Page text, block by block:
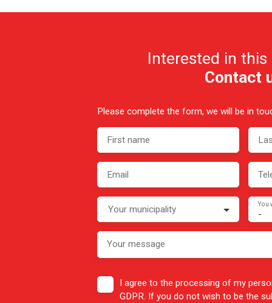
Interested in this
Contact
Please complete the form, we will be in
First name
Email
Your municipality -
You
Your message
I agree to the processing of my
GDPR. If you do not wish to be the